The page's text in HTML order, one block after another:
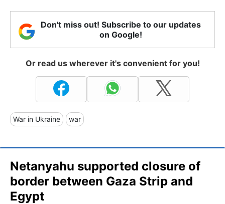
Don't miss out! Subscribe to our updates
on Google!
Or read us wherever it's convenient for you!
War in Ukraine war
Netanyahu supported closure of
border between Gaza Strip and
Egypt